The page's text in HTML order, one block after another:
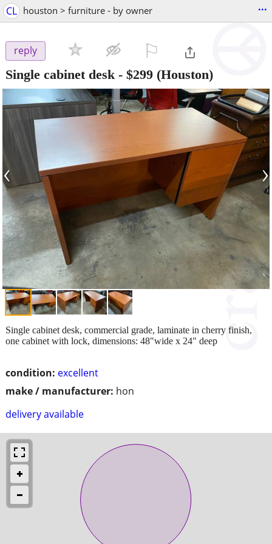
CL houston > furniture - by owner ...
reply
Single cabinet desk - $299 (Houston)
‹ ›
condition: excellent
make / manufacturer: hon
delivery available
Single cabinet desk, commercial grade, laminate in cherry finish,
one cabinet with lock, dimensions: 48"wide x 24" deep